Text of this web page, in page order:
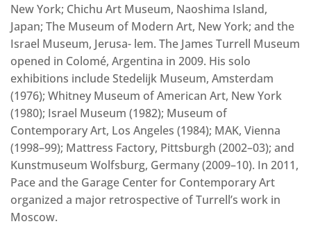
New York; Chichu Art Museum, Naoshima Island,
Japan; The Museum of Modern Art, New York; and the
Israel Museum, Jerusa- lem. The James Turrell Museum
opened in Colomé, Argentina in 2009. His solo
exhibitions include Stedelijk Museum, Amsterdam
(1976); Whitney Museum of American Art, New York
(1980); Israel Museum (1982); Museum of
Contemporary Art, Los Angeles (1984); MAK, Vienna
(1998–99); Mattress Factory, Pittsburgh (2002–03); and
Kunstmuseum Wolfsburg, Germany (2009–10). In 2011,
Pace and the Garage Center for Contemporary Art
organized a major retrospective of Turrell’s work in
Moscow.